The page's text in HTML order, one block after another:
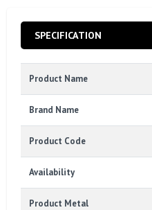
SPECIFICATION
Product Name
Brand Name
Product Code
Availability
Product Metal